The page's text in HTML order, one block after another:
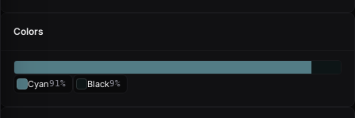
Colors
Cyan91% Black9%